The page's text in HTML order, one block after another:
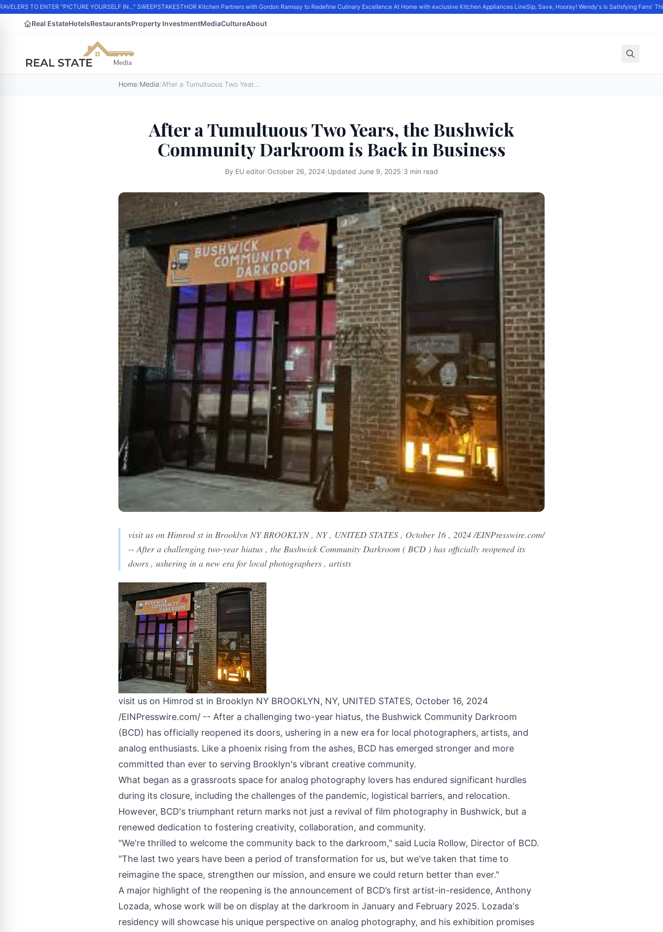
TO ENTER "PICTURE YOURSELF IN…" SWEEPSTAKESTHOR Kitchen Partners with Gordon Ramsay to Redefine Culinary Excellence At Home with exclusive Kitchen Appliances LineSip, Save, Hooray! Wendy's Is Satisfying Fans'
Real EstateHotelsRestaurantsProperty InvestmentMediaCultureAbout
Home/Media/ After a Tumultuous Two Years, the Bushwick Community Darkroom is Back in Business
After a Tumultuous Two Years, the Bushwick
Community Darkroom is Back in Business
By EU editor October 26, 2024 Updated June 9, 2025 3 min read
visit us on Himrod st in Brooklyn NY BROOKLYN , NY , UNITED STATES , October 16 , 2024 /EINPresswire.com/
-- After a challenging two-year hiatus , the Bushwick Community Darkroom ( BCD ) has officially reopened its
doors , ushering in a new era for local photographers , artists
visit us on Himrod st in Brooklyn NY BROOKLYN, NY, UNITED STATES, October 16, 2024
/EINPresswire.com/ -- After a challenging two-year hiatus, the Bushwick Community Darkroom
(BCD) has officially reopened its doors, ushering in a new era for local photographers, artists, and
analog enthusiasts. Like a phoenix rising from the ashes, BCD has emerged stronger and more
committed than ever to serving Brooklyn's vibrant creative community.
What began as a grassroots space for analog photography lovers has endured significant hurdles
during its closure, including the challenges of the pandemic, logistical barriers, and relocation.
However, BCD's triumphant return marks not just a revival of film photography in Bushwick, but a
renewed dedication to fostering creativity, collaboration, and community.
"We're thrilled to welcome the community back to the darkroom," said Lucia Rollow, Director of BCD.
"The last two years have been a period of transformation for us, but we've taken that time to
reimagine the space, strengthen our mission, and ensure we could return better than ever."
A major highlight of the reopening is the announcement of BCD’s first artist-in-residence, Anthony
Lozada, whose work will be on display at the darkroom in January and February 2025. Lozada's
residency will showcase his unique perspective on analog photography, and his exhibition promises